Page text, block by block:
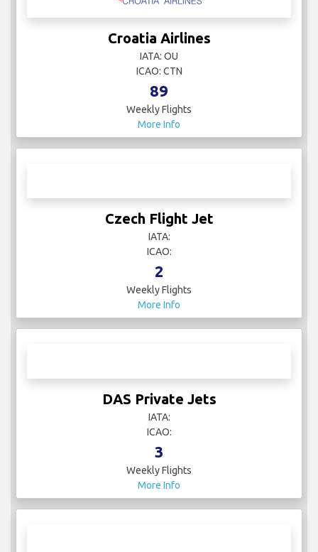
Croatia Airlines
IATA: OU
ICAO: CTN
89
Weekly Flights
More Info
Czech Flight Jet
IATA:
ICAO:
2
Weekly Flights
More Info
DAS Private Jets
IATA:
ICAO:
3
Weekly Flights
More Info